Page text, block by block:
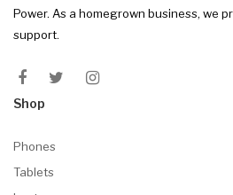
Power. As a homegrown business, we
support.
Shop
Phones
Tablets